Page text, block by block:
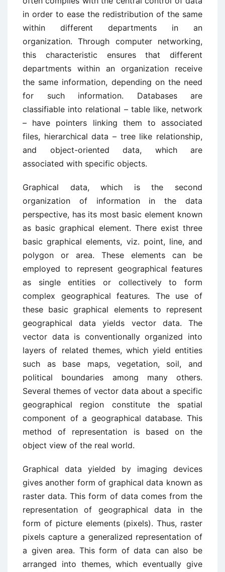
in order to ease the redistribution of the same
within different departments in an
organization. Through computer networking,
this characteristic ensures that different
departments within an organization receive
the same information, depending on the need
for such information. Databases are
classifiable into relational – table like, network
– have pointers linking them to associated
files, hierarchical data – tree like relationship,
and object-oriented data, which are
associated with specific objects.
Graphical data, which is the second
organization of information in the data
perspective, has its most basic element known
as basic graphical element. There exist three
basic graphical elements, viz. point, line, and
polygon or area. These elements can be
employed to represent geographical features
as single entities or collectively to form
complex geographical features. The use of
these basic graphical elements to represent
geographical data yields vector data. The
vector data is conventionally organized into
layers of related themes, which yield entities
such as base maps, vegetation, soil, and
political boundaries among many others.
Several themes of vector data about a specific
geographical region constitute the spatial
component of a geographical database. This
method of representation is based on the
object view of the real world.
Graphical data yielded by imaging devices
gives another form of graphical data known as
raster data. This form of data comes from the
representation of geographical data in the
form of picture elements (pixels). Thus, raster
pixels capture a generalized representation of
a given area. This form of data can also be
arranged into themes, which eventually give